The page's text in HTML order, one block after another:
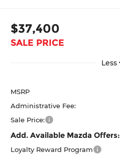
$37,400
SALE PRICE
Less
MSRP
Administrative Fee:
Sale Price:
Add. Available Mazda Offers:
Loyalty Reward Program